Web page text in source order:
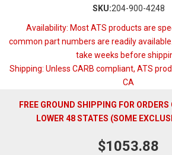
SKU:204-900-4248
Availability: Most ATS products are
common part numbers are readily
take weeks before
Shipping: Unless CARB compliant, ATS
CA
FREE GROUND SHIPPING FOR
LOWER 48 STATES (SOME
$1053.88